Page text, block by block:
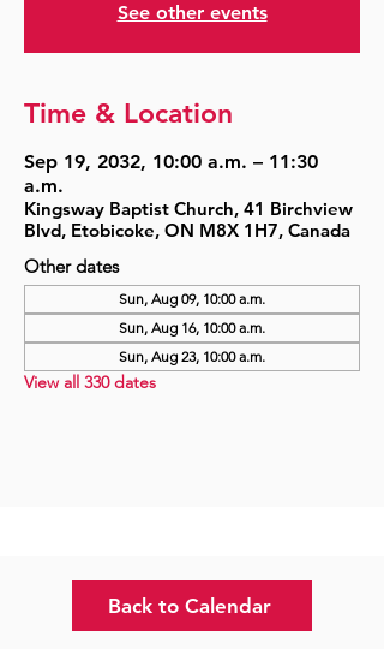
See other events
Time & Location
Sep 19, 2032, 10:00 a.m. – 11:30
a.m.
Kingsway Baptist Church, 41 Birchview
Blvd, Etobicoke, ON M8X 1H7, Canada
Other dates
Sun, Aug 09, 10:00 a.m.
Sun, Aug 16, 10:00 a.m.
Sun, Aug 23, 10:00 a.m.
View all 330 dates
Back to Calendar